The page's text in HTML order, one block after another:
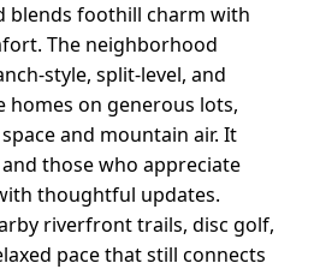
blends foothill charm with
The neighborhood
style, split-level, and
homes on generous lots,
and mountain air. It
those who appreciate
thoughtful updates.
riverfront trails, disc golf,
pace that still connects